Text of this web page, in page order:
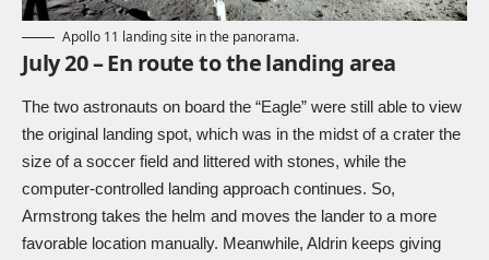
Apollo 11 landing site in the panorama.
July 20 – En route to the landing area
The two astronauts on board the “Eagle” were still able to view
the original landing spot, which was in the midst of a crater the
size of a soccer field and littered with stones, while the
computer-controlled landing approach continues. So,
Armstrong takes the helm and moves the lander to a more
favorable location manually. Meanwhile, Aldrin keeps giving